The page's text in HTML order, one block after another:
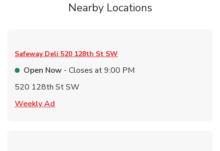
Nearby Locations
Safeway Deli 520 128th St SW
Open Now - Closes at9:00 PM
520 128th St SW
Weekly Ad